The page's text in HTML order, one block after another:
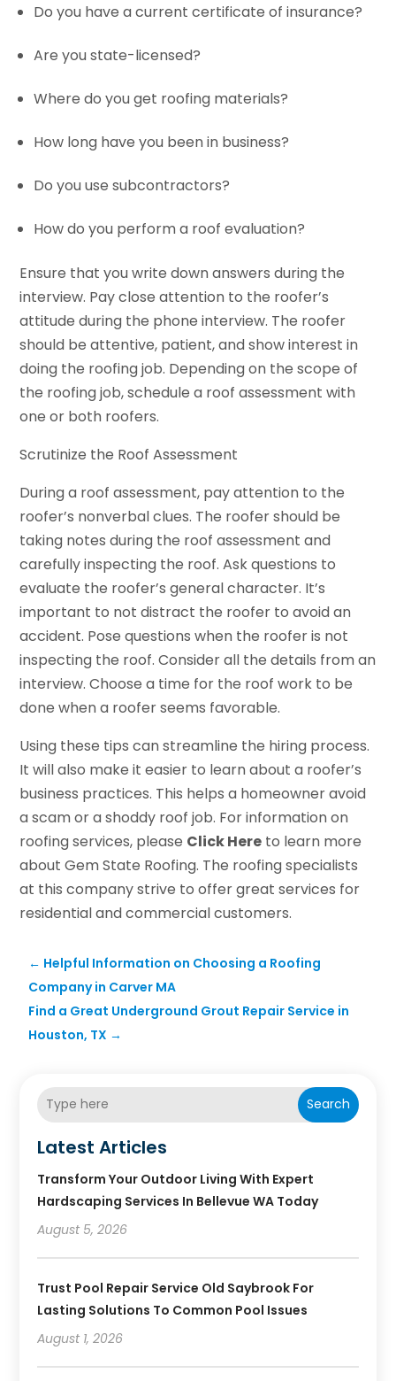
Do you have a current certificate of insurance?
Are you state-licensed?
Where do you get roofing materials?
How long have you been in business?
Do you use subcontractors?
How do you perform a roof evaluation?
Ensure that you write down answers during the
interview. Pay close attention to the roofer’s
attitude during the phone interview. The roofer
should be attentive, patient, and show interest in
doing the roofing job. Depending on the scope of
the roofing job, schedule a roof assessment with
one or both roofers.
Scrutinize the Roof Assessment
During a roof assessment, pay attention to the
roofer’s nonverbal clues. The roofer should be
taking notes during the roof assessment and
carefully inspecting the roof. Ask questions to
evaluate the roofer’s general character. It’s
important to not distract the roofer to avoid an
accident. Pose questions when the roofer is not
inspecting the roof. Consider all the details from an
interview. Choose a time for the roof work to be
done when a roofer seems favorable.
Using these tips can streamline the hiring process.
It will also make it easier to learn about a roofer’s
business practices. This helps a homeowner avoid
a scam or a shoddy roof job. For information on
roofing services, please Click Here to learn more
about Gem State Roofing. The roofing specialists
at this company strive to offer great services for
residential and commercial customers.
← Helpful Information on Choosing a Roofing
Company in Carver MA
Find a Great Underground Grout Repair Service in
Houston, TX →
Search
Latest Articles
Transform Your Outdoor Living With Expert
Hardscaping Services In Bellevue WA Today
August 5, 2026
Trust Pool Repair Service Old Saybrook For
Lasting Solutions To Common Pool Issues
August 1, 2026